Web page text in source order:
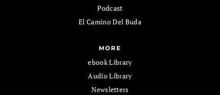
Podcast
El Camino Del Buda
MORE
ebook Library
Audio Library
Newsletters